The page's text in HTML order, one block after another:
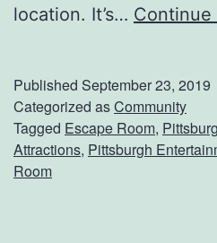
P
l
a
r
location. It’s… Continue
Published September 23, 2019
Categorized asCommunity
Tagged Escape Room,
Attractions, Pittsburgh
Room